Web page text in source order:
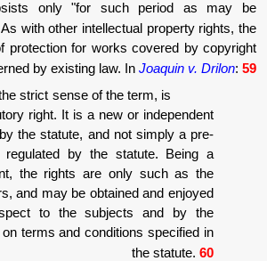
their protection subsists only "for such
provided by law." 58As with other
metes and bounds of protection for works
are defined and governed by existing law. In
Copyright, in the strict sense of the
purely a statutory right. It is a new or
right granted by the statute, and not
existing right regulated by the
statutory grant, the rights are only
statute confers, and may be obtained
only with respect to the subjects
persons, and on terms and